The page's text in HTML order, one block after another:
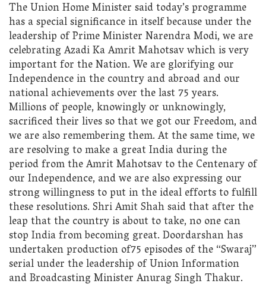
The Union Home Minister said today’s programme
has a special significance in itself because under the
leadership of Prime Minister Narendra Modi, we are
celebrating Azadi Ka Amrit Mahotsav which is very
important for the Nation. We are glorifying our
Independence in the country and abroad and our
national achievements over the last 75 years.
Millions of people, knowingly or unknowingly,
sacrificed their lives so that we got our Freedom, and
we are also remembering them. At the same time, we
are resolving to make a great India during the
period from the Amrit Mahotsav to the Centenary of
our Independence, and we are also expressing our
strong willingness to put in the ideal efforts to fulfill
these resolutions. Shri Amit Shah said that after the
leap that the country is about to take, no one can
stop India from becoming great. Doordarshan has
undertaken production of75 episodes of the “Swaraj”
serial under the leadership of Union Information
and Broadcasting Minister Anurag Singh Thakur.